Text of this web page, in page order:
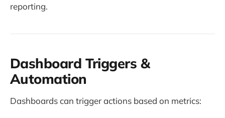
reporting.
Dashboard Triggers &
Automation
Dashboards can trigger actions based on metrics: